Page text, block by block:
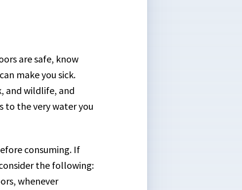
are safe, know
make you sick.
and wildlife, and
to the very water you
consuming. If
the following:
whenever